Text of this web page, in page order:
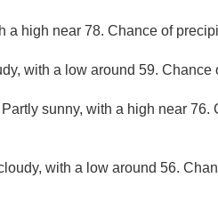
a high near 78. Chance of
with a low around 59. Chance
sunny, with a high near 76.
with a low around 56.